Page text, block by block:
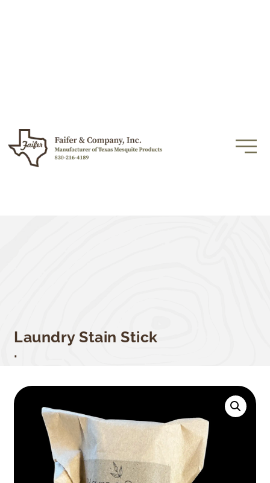
Laundry Stain Stick
.